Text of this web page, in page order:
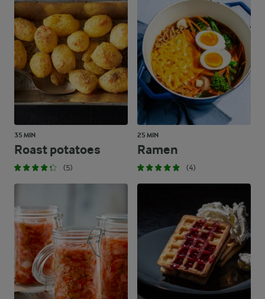
35 MIN
Roast potatoes
(5)
25 MIN
Ramen
(4)